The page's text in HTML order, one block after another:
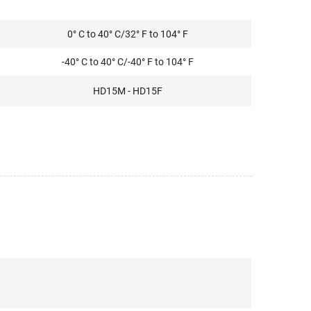
0° C to 40° C/32° F to 104° F
-40° C to 40° C/-40° F to 104° F
HD15M - HD15F